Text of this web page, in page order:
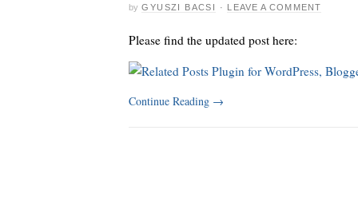
by GYUSZI BACSI · LEAVE A COMMENT
Please find the updated post here:
Continue Reading →